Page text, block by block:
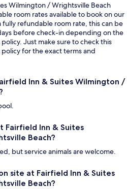
Wilmington / Wrightsville Beach
room rates available to book on our
fully refundable room rate, this can be
before check-in depending on the
Just make sure to check this
for the exact terms and
Inn & Suites Wilmington /
Fairfield Inn & Suites
Beach?
but service animals are welcome.
site at Fairfield Inn & Suites
Beach?